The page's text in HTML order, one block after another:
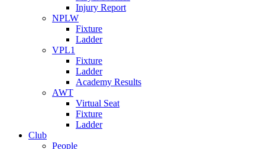
Injury Report
NPLW
Fixture
Ladder
VPL1
Fixture
Ladder
Academy Results
AWT
Virtual Seat
Fixture
Ladder
Club
People